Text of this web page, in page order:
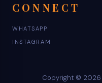
CONNECT
WHATSAPP
INSTAGRAM
Copyright © 2026